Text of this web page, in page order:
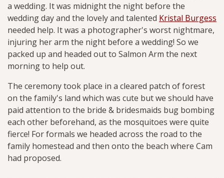
a wedding. It was midnight the night before the
wedding day and the lovely and talented Kristal Burgess
needed help. It was a photographer's worst nightmare,
injuring her arm the night before a wedding! So we
packed up and headed out to Salmon Arm the next
morning to help out.
The ceremony took place in a cleared patch of forest
on the family's land which was cute but we should have
paid attention to the bride & bridesmaids bug bombing
each other beforehand, as the mosquitoes were quite
fierce! For formals we headed across the road to the
family homestead and then onto the beach where Cam
had proposed.